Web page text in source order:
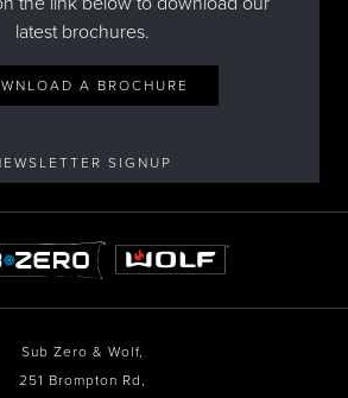
latest brochures.
A BROCHURE
SIGNUP
Sub Zero & Wolf,
251 Brompton Rd,